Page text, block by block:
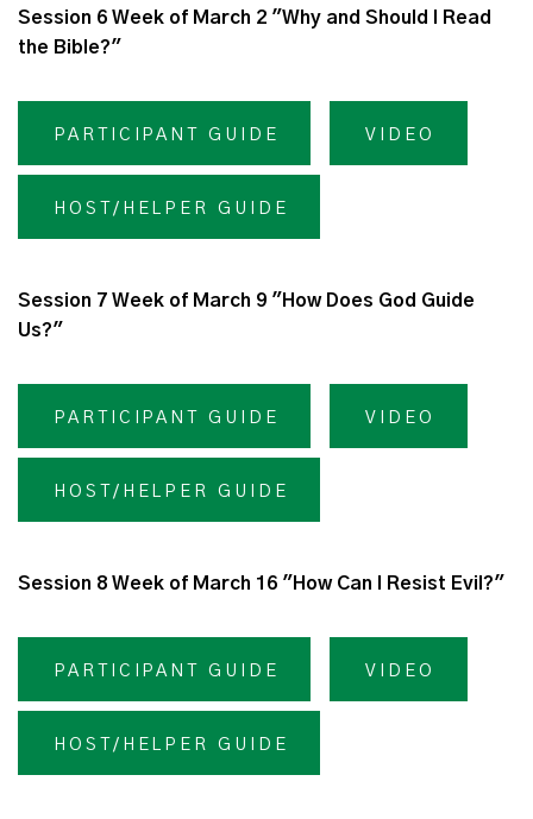
Session 6 Week of March 2 "Why and Should I Read
the Bible?"
PARTICIPANT GUIDE VIDEO
HOST/HELPER GUIDE
Session 7 Week of March 9 "How Does God Guide
Us?"
PARTICIPANT GUIDE VIDEO
HOST/HELPER GUIDE
Session 8 Week of March 16 "How Can I Resist Evil?"
PARTICIPANT GUIDE VIDEO
HOST/HELPER GUIDE